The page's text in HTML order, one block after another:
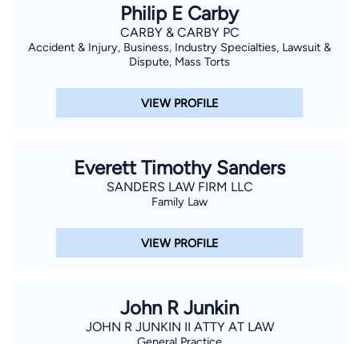
Philip E Carby
CARBY & CARBY PC
Accident & Injury, Business, Industry Specialties, Lawsuit &
Dispute, Mass Torts
VIEW PROFILE
Everett Timothy Sanders
SANDERS LAW FIRM LLC
Family Law
VIEW PROFILE
John R Junkin
JOHN R JUNKIN II ATTY AT LAW